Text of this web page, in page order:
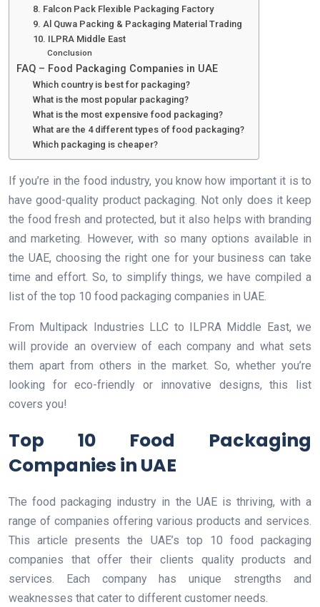
8. Falcon Pack Flexible Packaging Factory
9. Al Quwa Packing & Packaging Material Trading
10. ILPRA Middle East
Conclusion
FAQ – Food Packaging Companies in UAE
Which country is best for packaging?
What is the most popular packaging?
What is the most expensive food packaging?
What are the 4 different types of food packaging?
Which packaging is cheaper?
If you’re in the food industry, you know how important it is to
have good-quality product packaging. Not only does it keep
the food fresh and protected, but it also helps with branding
and marketing. However, with so many options available in
the UAE, choosing the right one for your business can take
time and effort. So, to simplify things, we have compiled a
list of the top 10 food packaging companies in UAE.
From Multipack Industries LLC to ILPRA Middle East, we
will provide an overview of each company and what sets
them apart from others in the market. So, whether you’re
looking for eco-friendly or innovative designs, this list
covers you!
Top 10 Food Packaging
Companies in UAE
The food packaging industry in the UAE is thriving, with a
range of companies offering various products and services.
This article presents the UAE’s top 10 food packaging
companies that offer their clients quality products and
services. Each company has unique strengths and
weaknesses that cater to different customer needs.